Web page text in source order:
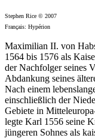
Stephen Rice © 2007
Français: Hypérion
Maximilian II. von
1564 bis 1576 als
der Nachfolger seines
Abdankung seines
Nach einem
einschließlich der
Gebiete in
legte Karl 1556 seine
jüngeren Sohnes als